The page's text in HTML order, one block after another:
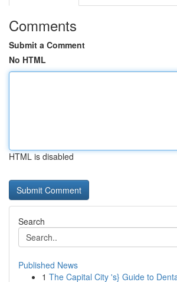
Comments
Submit a Comment
No HTML
HTML is disabled
Search
Published News
1 The Capital City 's} Guide to